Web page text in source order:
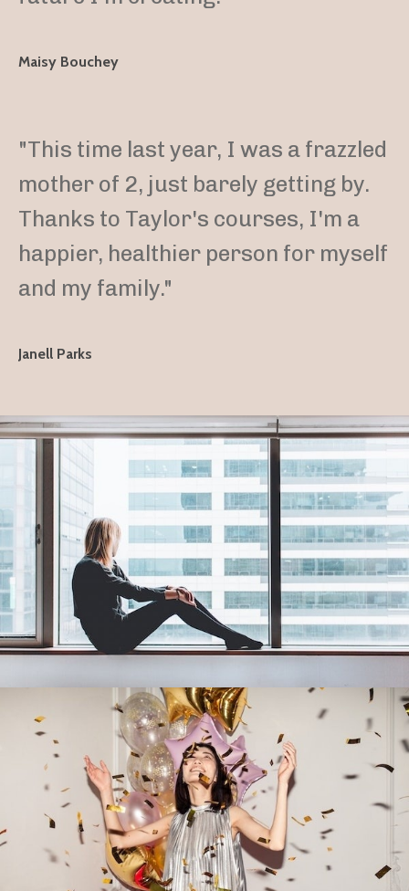
Maisy Bouchey
"This time last year, I was a frazzled
mother of 2, just barely getting by.
Thanks to Taylor's courses, I'm a
happier, healthier person for myself
and my family."
Janell Parks